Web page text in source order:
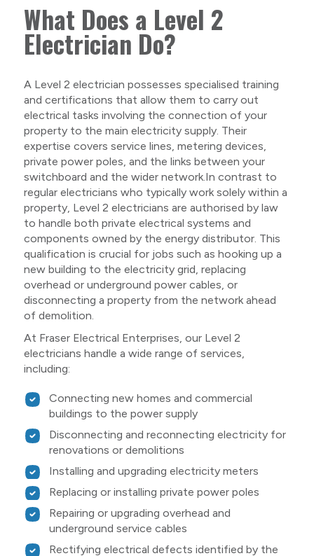
What Does a Level 2
Electrician Do?
A Level 2 electrician possesses specialised training
and certifications that allow them to carry out
electrical tasks involving the connection of your
property to the main electricity supply. Their
expertise covers service lines, metering devices,
private power poles, and the links between your
switchboard and the wider network.In contrast to
regular electricians who typically work solely within a
property, Level 2 electricians are authorised by law
to handle both private electrical systems and
components owned by the energy distributor. This
qualification is crucial for jobs such as hooking up a
new building to the electricity grid, replacing
overhead or underground power cables, or
disconnecting a property from the network ahead
of demolition.
At Fraser Electrical Enterprises, our Level 2
electricians handle a wide range of services,
including:
Connecting new homes and commercial
buildings to the power supply
Disconnecting and reconnecting electricity for
renovations or demolitions
Installing and upgrading electricity meters
Replacing or installing private power poles
Repairing or upgrading overhead and
underground service cables
Rectifying electrical defects identified by the